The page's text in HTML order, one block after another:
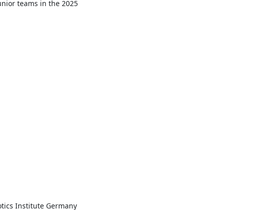
teams in the 2025
Institute Germany